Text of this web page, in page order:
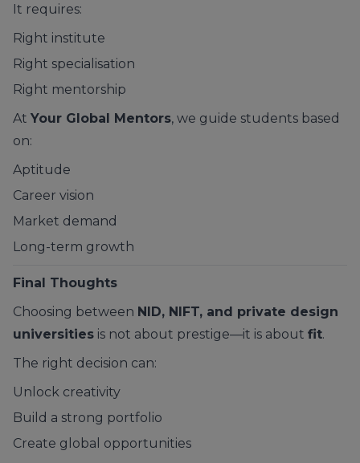
It requires:
Right institute
Right specialisation
Right mentorship
At Your Global Mentors, we guide students based
on:
Aptitude
Career vision
Market demand
Long-term growth
Final Thoughts
Choosing between NID, NIFT, and private design
universities is not about prestige—it is about fit.
The right decision can:
Unlock creativity
Build a strong portfolio
Create global opportunities